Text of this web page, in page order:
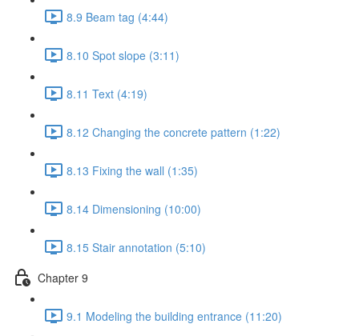
8.9 Beam tag (4:44)
8.10 Spot slope (3:11)
8.11 Text (4:19)
8.12 Changing the concrete pattern (1:22)
8.13 Fixing the wall (1:35)
8.14 Dimensioning (10:00)
8.15 Stair annotation (5:10)
Chapter 9
9.1 Modeling the building entrance (11:20)